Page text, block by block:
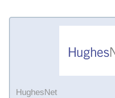
HughesNet